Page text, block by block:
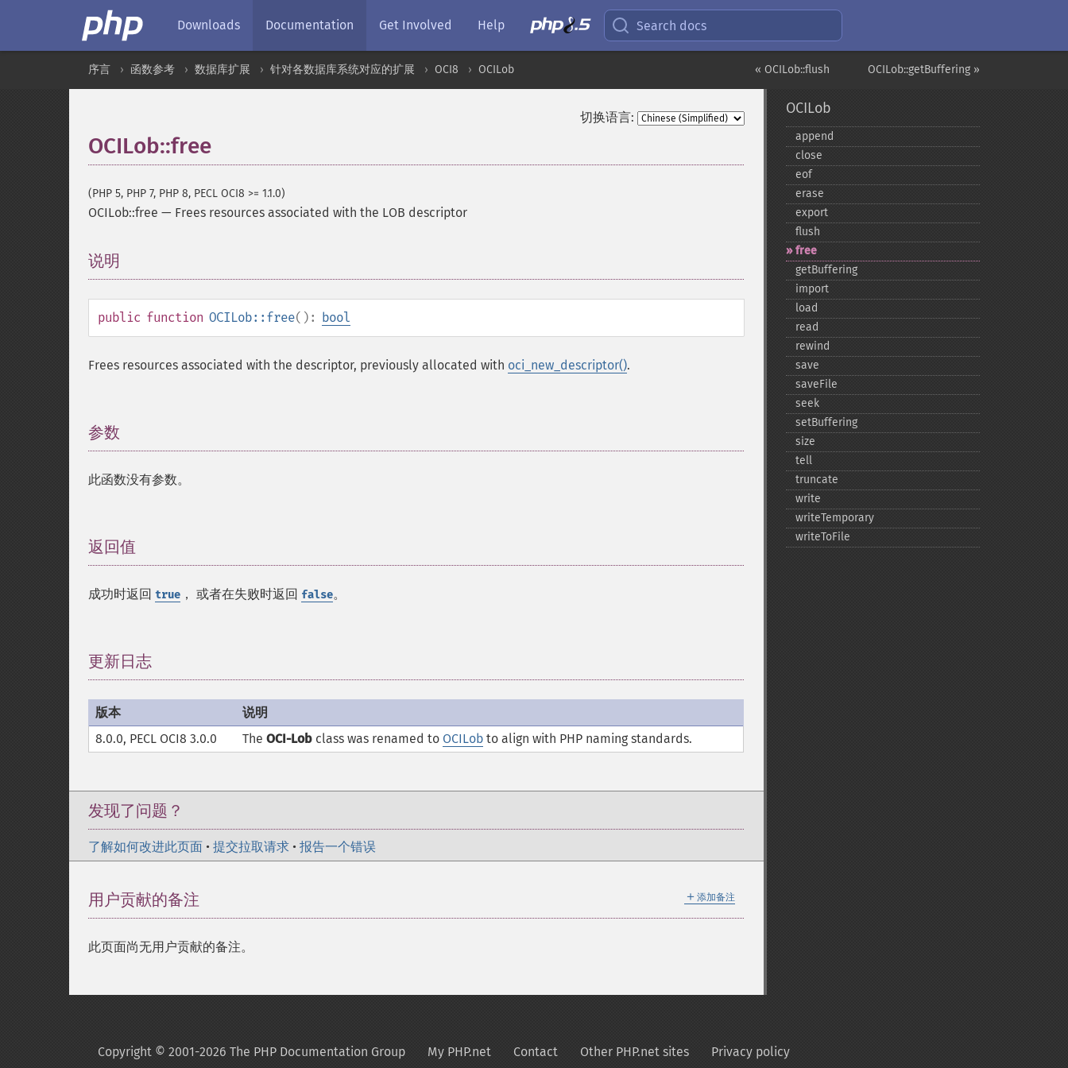
Downloads Documentation Get Involved Help Search docs
OCILob::getBuffering »
« OCILob::flush
序言 函数参考 数据库扩展 针对各数据库系统对应的扩展 OCI8 OCILob
切换语言:
OCILob::free
(PHP 5, PHP 7, PHP 8, PECL OCI8 >= 1.1.0)
OCILob::free — Frees resources associated with the LOB descriptor
说明
public function OCILob::free(): bool
Frees resources associated with the descriptor, previously allocated with oci_new_descriptor().
参数
此函数没有参数。
返回值
成功时返回 true ， 或者在失败时返回 false。
更新日志
版本
说明
8.0.0, PECL OCI8 3.0.0
The OCI-Lob class was renamed to OCILob to align with PHP naming standards.
发现了问题？
了解如何改进此页面 • 提交拉取请求 • 报告一个错误
＋ 添加备注
用户贡献的备注
此页面尚无用户贡献的备注。
OCILob
append
close
eof
erase
export
flush
free
getBuffering
import
load
read
rewind
save
saveFile
seek
setBuffering
size
tell
truncate
write
writeTemporary
writeToFile
Copyright © 2001-2026 The PHP Documentation Group My PHP.net Contact Other PHP.net sites Privacy policy